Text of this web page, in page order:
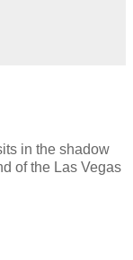
in the shadow
of the Las Vegas